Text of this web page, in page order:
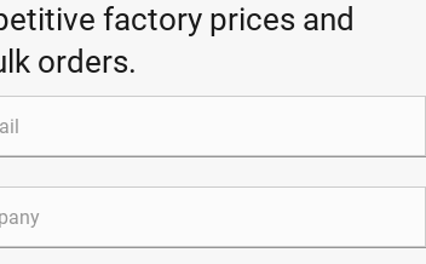
factory prices and
orders.